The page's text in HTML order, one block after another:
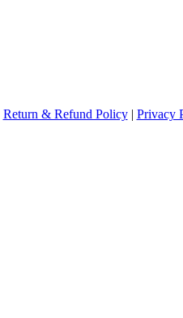
Return & Refund Policy| Privacy